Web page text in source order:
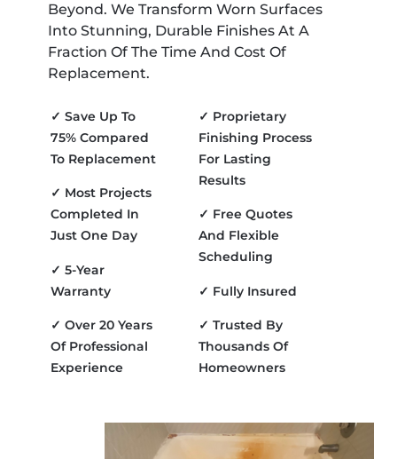
Beyond. We Transform Worn Surfaces
Into Stunning, Durable Finishes At A
Fraction Of The Time And Cost Of
Replacement.
✓ Save Up To
75% Compared
To Replacement
✓ Most Projects
Completed In
Just One Day
✓ 5-Year
Warranty
✓ Over 20 Years
Of Professional
Experience
✓ Proprietary
Finishing Process
For Lasting
Results
✓ Free Quotes
And Flexible
Scheduling
✓ Fully Insured
✓ Trusted By
Thousands Of
Homeowners